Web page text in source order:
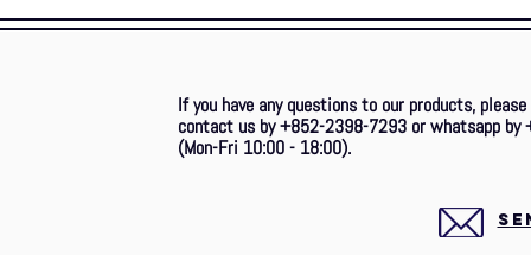
If you have any questions to our products,
contact us by +852-2398-7293 or whatsapp by
(Mon-Fri 10:00 - 18:00).